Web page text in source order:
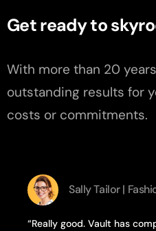
Get ready to
With more than 20
outstanding results for
costs or commitments.
Sally Tailor |
“Really good. Vault has